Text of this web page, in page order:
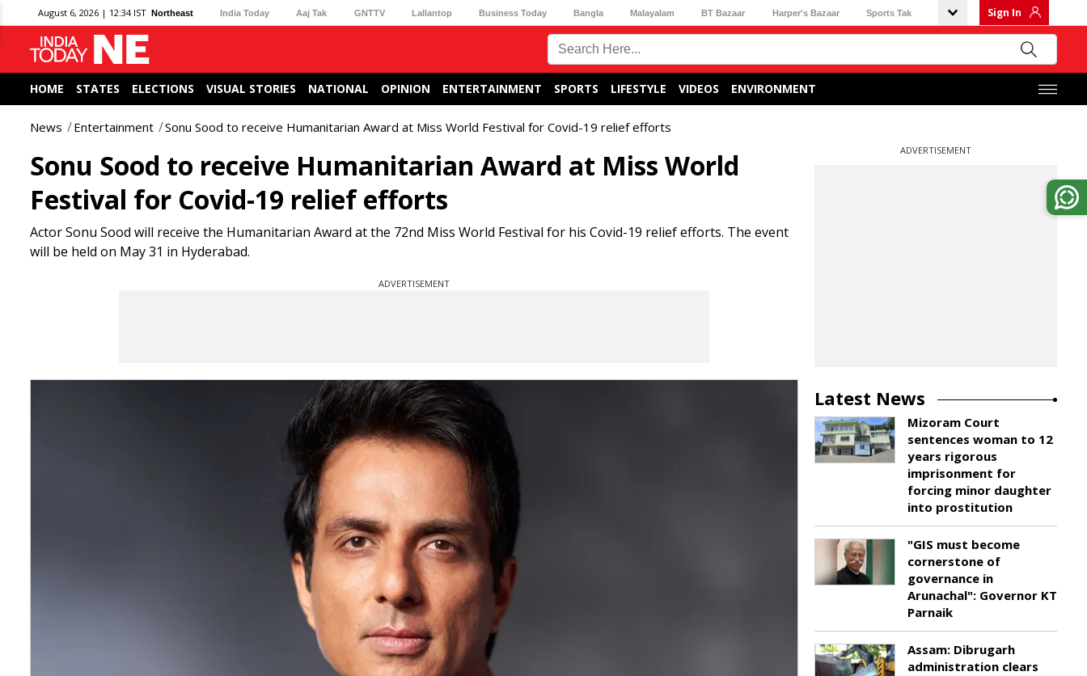
August 6, 2026 | 12:34 IST Northeast India Today Aaj Tak GNTTV Lallantop Business Today Bangla Malayalam BT Bazaar Harper's Bazaar Sports Tak Sign In
HOME STATES ELECTIONS VISUAL STORIES NATIONAL OPINION ENTERTAINMENT SPORTS LIFESTYLE VIDEOS ENVIRONMENT
News Entertainment Sonu Sood to receive Humanitarian Award at Miss World Festival for Covid-19 relief efforts
Sonu Sood to receive Humanitarian Award at Miss World
Festival for Covid-19 relief efforts
Actor Sonu Sood will receive the Humanitarian Award at the 72nd Miss World Festival for his Covid-19 relief efforts. The event
will be held on May 31 in Hyderabad.
ADVERTISEMENT
ADVERTISEMENT
Latest News
Mizoram Court
sentences woman to 12
years rigorous
imprisonment for
forcing minor daughter
into prostitution
"GIS must become
cornerstone of
governance in
Arunachal": Governor KT
Parnaik
Assam: Dibrugarh
administration clears